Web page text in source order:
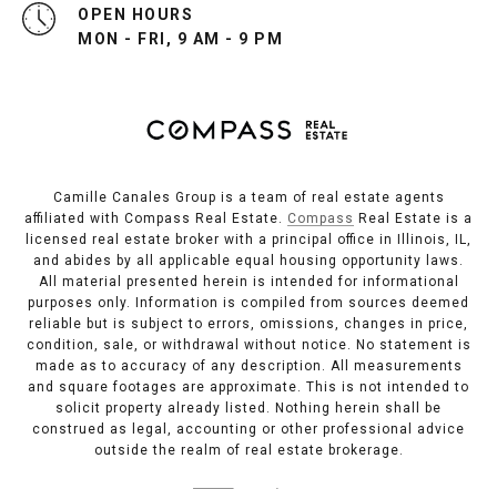
OPEN HOURS
MON - FRI, 9 AM - 9 PM
Camille Canales Group is a team of real estate agents
affiliated with Compass Real Estate. Compass Real Estate is a
licensed real estate broker with a principal office in Illinois, IL,
and abides by all applicable equal housing opportunity laws.
All material presented herein is intended for informational
purposes only. Information is compiled from sources deemed
reliable but is subject to errors, omissions, changes in price,
condition, sale, or withdrawal without notice. No statement is
made as to accuracy of any description. All measurements
and square footages are approximate. This is not intended to
solicit property already listed. Nothing herein shall be
construed as legal, accounting or other professional advice
outside the realm of real estate brokerage.